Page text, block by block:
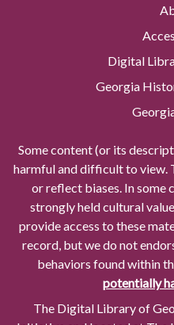
Digital
Georgia
Some content (or its
harmful and difficult to view.
or reflect biases. In some
strongly held cultural
provide access to these
record, but we do not
behaviors found within
potentially
The Digital Library of